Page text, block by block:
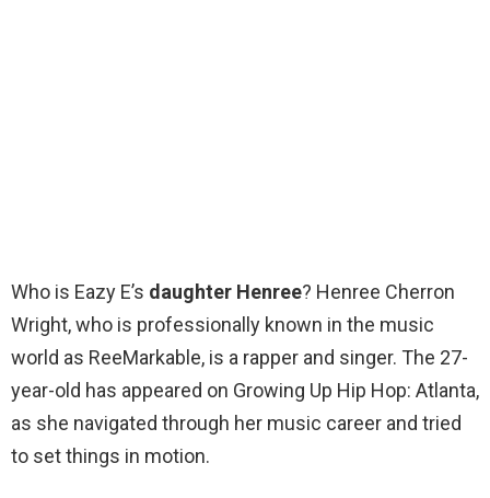
Who is Eazy E’s daughter Henree? Henree Cherron
Wright, who is professionally known in the music
world as ReeMarkable, is a rapper and singer. The 27-
year-old has appeared on Growing Up Hip Hop: Atlanta,
as she navigated through her music career and tried
to set things in motion.